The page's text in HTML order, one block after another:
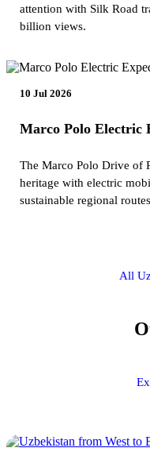
attention with Silk Road
billion views.
10 Jul 2026
Marco Polo Electric
The Marco Polo Drive of
heritage with electric
sustainable regional
All